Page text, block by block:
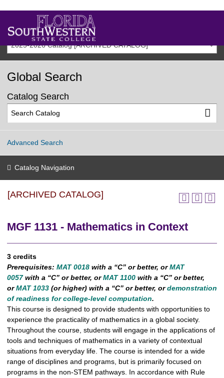
2025-2026 Catalog [ARCHIVED CATALOG]
Global Search
Catalog Search
Advanced Search
Catalog Navigation
[ARCHIVED CATALOG]
MGF 1131 - Mathematics in Context
3 credits
Prerequisites: MAT 0018 with a “C” or better, orMAT
0057with a “C” or better, orMAT 1100 with a “C” or better,
orMAT 1033 (or higher) with a “C” or better, ordemonstration
of readiness for college-level computation.
This course is designed to provide students with opportunities to
experience the practicality of mathematics in a global society.
Throughout the course, students will engage in the applications of
tools and techniques of mathematics in a variety of contextual
situations from everyday life. The course is intended for a wide
range of disciplines and programs, but is primarily focused on
programs in the non-STEM pathways. In accordance with Rule